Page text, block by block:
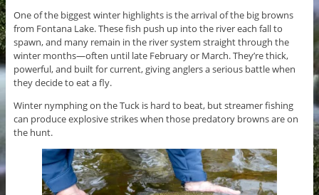
One of the biggest winter highlights is the arrival of the big browns
from Fontana Lake. These fish push up into the river each fall to
spawn, and many remain in the river system straight through the
winter months—often until late February or March. They’re thick,
powerful, and built for current, giving anglers a serious battle when
they decide to eat a fly.
Winter nymphing on the Tuck is hard to beat, but streamer fishing
can produce explosive strikes when those predatory browns are on
the hunt.